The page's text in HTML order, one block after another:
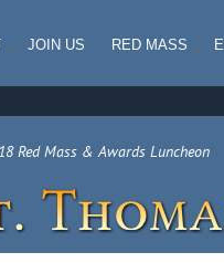
JOIN US RED MASS
Red Mass & Awards Luncheon